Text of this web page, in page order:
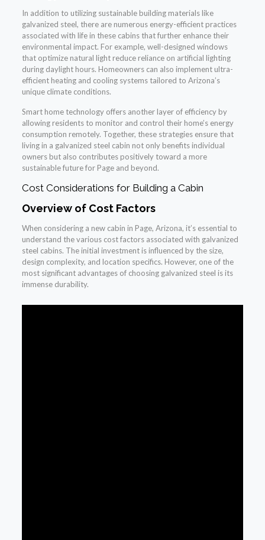
In addition to utilizing sustainable building materials like
galvanized steel, there are numerous energy-efficient practices
associated with life in these cabins that further enhance their
environmental impact. For example, well-designed windows
that optimize natural light reduce reliance on artificial lighting
during daylight hours. Homeowners can also implement ultra-
efficient heating and cooling systems tailored to Arizona’s
unique climate conditions.
Smart home technology offers another layer of efficiency by
allowing residents to monitor and control their home’s energy
consumption remotely. Together, these strategies ensure that
living in a galvanized steel cabin not only benefits individual
owners but also contributes positively toward a more
sustainable future for Page and beyond.
Cost Considerations for Building a Cabin
Overview of Cost Factors
When considering a new cabin in Page, Arizona, it’s essential to
understand the various cost factors associated with galvanized
steel cabins. The initial investment is influenced by the size,
design complexity, and location specifics. However, one of the
most significant advantages of choosing galvanized steel is its
immense durability.